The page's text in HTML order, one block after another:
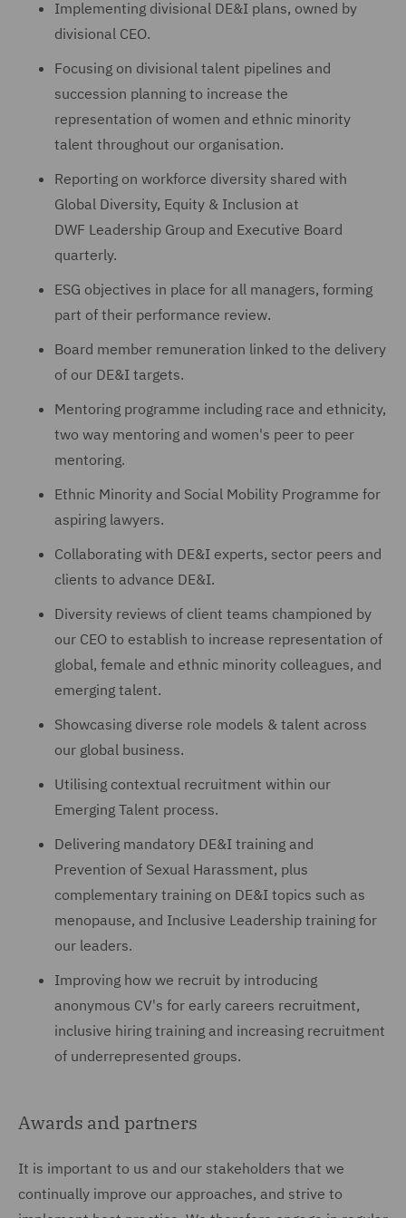
Implementing divisional DE&I plans, owned by
divisional CEO.
Focusing on divisional talent pipelines and
succession planning to increase the
representation of women and ethnic minority
talent throughout our organisation.
Reporting on workforce diversity shared with
Global Diversity, Equity & Inclusion at
DWF Leadership Group and Executive Board
quarterly.
ESG objectives in place for all managers, forming
part of their performance review.
Board member remuneration linked to the delivery
of our DE&I targets.
Mentoring programme including race and ethnicity,
two way mentoring and women's peer to peer
mentoring.
Ethnic Minority and Social Mobility Programme for
aspiring lawyers.
Collaborating with DE&I experts, sector peers and
clients to advance DE&I.
Diversity reviews of client teams championed by
our CEO to establish to increase representation of
global, female and ethnic minority colleagues, and
emerging talent.
Showcasing diverse role models & talent across
our global business.
Utilising contextual recruitment within our
Emerging Talent process.
Delivering mandatory DE&I training and
Prevention of Sexual Harassment, plus
complementary training on DE&I topics such as
menopause, and Inclusive Leadership training for
our leaders.
Improving how we recruit by introducing
anonymous CV's for early careers recruitment,
inclusive hiring training and increasing recruitment
of underrepresented groups.
Awards and partners
It is important to us and our stakeholders that we
continually improve our approaches, and strive to